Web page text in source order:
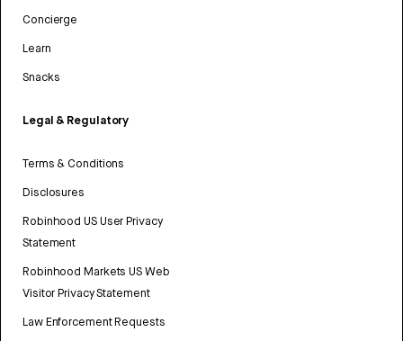
Concierge
Learn
Snacks
Legal & Regulatory
Terms & Conditions
Disclosures
Robinhood US User Privacy
Statement
Robinhood Markets US Web
Visitor Privacy Statement
Law Enforcement Requests